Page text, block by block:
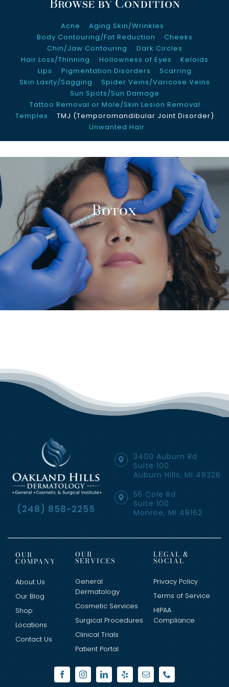
About Us
Clinical Trials
Contact Us
Acne
Aging Skin/Wrinkles
Body Contouring/Fat Reduction
Cheeks
Chin/Jaw Contouring
Dark Circles
Hair Loss/Thinning
Hollowness of Eyes
Keloids
Lips
Pigmentation Disorders
Scarring
Skin Laxity/Sagging
Spider Veins/Varicose Veins
Sun Spots/Sun Damage
Tattoo Removal or Mole/Skin Lesion Removal
Temples
TMJ (Temporomandibular Joint Disorder)
Unwanted Hair
Botox
(248) 858-2255
3400 Auburn Rd
Suite 100
Auburn Hills, MI 48326
55 Cole Rd
Suite 100
Monroe, MI 48162
OUR
SERVICES
General
Dermatology
Cosmetic Services
Surgical Procedures
Clinical Trials
Patient Portal
OUR
COMPANY
About Us
Our Blog
Shop
Locations
Contact Us
LEGAL &
SOCIAL
Privacy Policy
Terms of Service
HIPAA
Compliance